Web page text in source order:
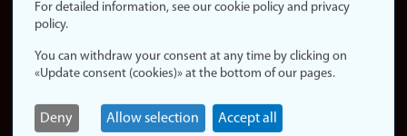
Login
Edit your
employee
page
For detailed information, see our cookie policy and privacy
policy.
You can withdraw your consent at any time by clicking on
«Update consent (cookies)» at the bottom of our pages.
Deny Allow selection Accept all